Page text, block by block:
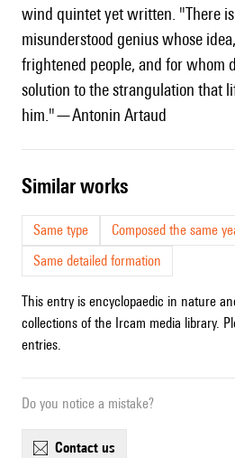
wind quintet yet written. "There
misunderstood genius whose
frightened people, and for whom
solution to the strangulation that
him."—Antonin Artaud
similar works
Same type
Composed the same
Same detailed formation
This entry is encyclopaedic in nature
collections of the Ircam media library.
entries.
Do you notice a mistake?
contact us